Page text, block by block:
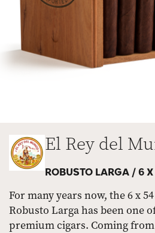
El Rey del
ROBUSTO LARGA /6
For many years now, the 6 x
Robusto Larga has been one
premium cigars. Coming